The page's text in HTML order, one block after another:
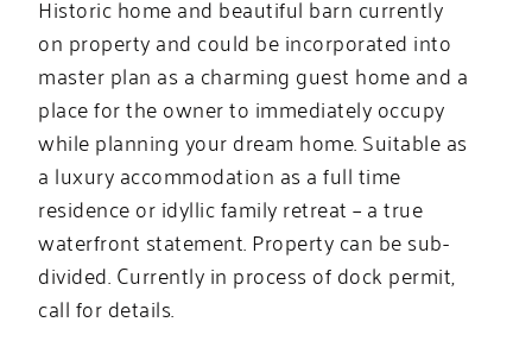
Historic home and beautiful barn currently
on property and could be incorporated into
master plan as a charming guest home and a
place for the owner to immediately occupy
while planning your dream home. Suitable as
a luxury accommodation as a full time
residence or idyllic family retreat – a true
waterfront statement. Property can be sub-
divided. Currently in process of dock permit,
call for details.